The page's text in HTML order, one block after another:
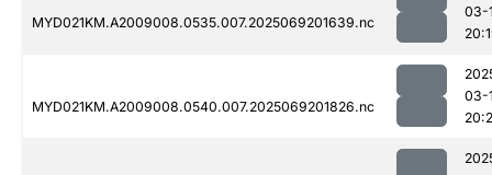
MYD021KM.A2009008.0535.007.2025069201639.nc
03-
MYD021KM.A2009008.0540.007.2025069201826.nc
03-